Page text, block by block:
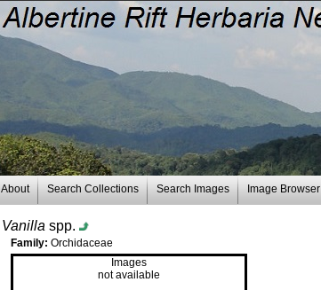
About Search Collections Search Images Image Browser
Vanilla spp.
Family: Orchidaceae
Images
not available